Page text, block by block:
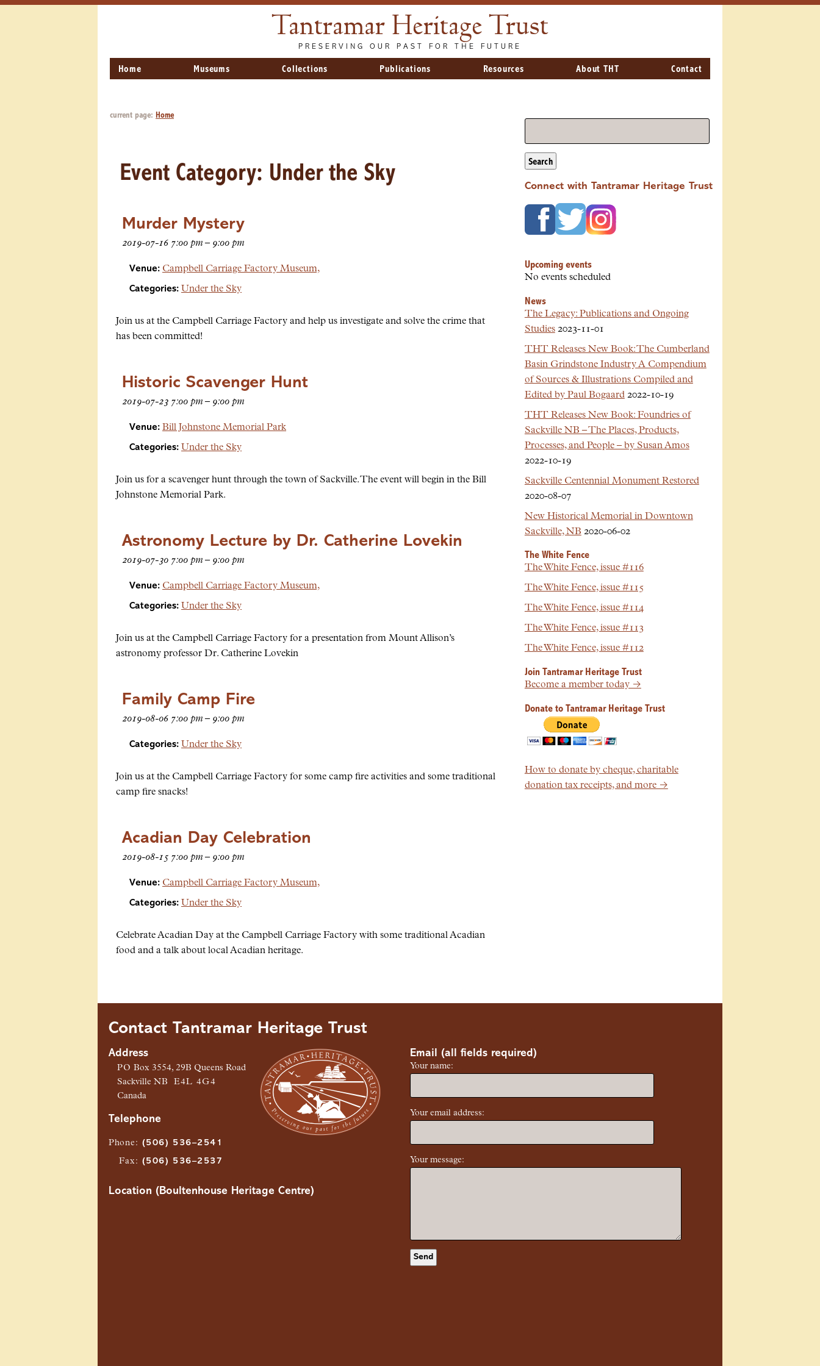
Tantramar Heritage Trust
PRESERVING OUR PAST FOR THE FUTURE
Home Museums Collections Publications Resources About THT Contact
current page: Home
Event Category: Under the Sky
Murder Mystery
2019-07-16 7:00 pm– 9:00 pm
Venue: Campbell Carriage Factory Museum,
Categories: Under the Sky
Join us at the Campbell Carriage Factory and help us investigate and solve the crime that
has been committed!
Historic Scavenger Hunt
2019-07-23 7:00 pm– 9:00 pm
Venue: Bill Johnstone Memorial Park
Categories: Under the Sky
Join us for a scavenger hunt through the town of Sackville. The event will begin in the Bill
Johnstone Memorial Park.
Astronomy Lecture by Dr. Catherine Lovekin
2019-07-30 7:00 pm– 9:00 pm
Venue: Campbell Carriage Factory Museum,
Categories: Under the Sky
Join us at the Campbell Carriage Factory for a presentation from Mount Allison’s
astronomy professor Dr. Catherine Lovekin
Family Camp Fire
2019-08-06 7:00 pm– 9:00 pm
Categories: Under the Sky
Join us at the Campbell Carriage Factory for some camp fire activities and some traditional
camp fire snacks!
Acadian Day Celebration
2019-08-15 7:00 pm– 9:00 pm
Venue: Campbell Carriage Factory Museum,
Categories: Under the Sky
Celebrate Acadian Day at the Campbell Carriage Factory with some traditional Acadian
food and a talk about local Acadian heritage.
Search
Connect with Tantramar Heritage Trust
Upcoming events
No events scheduled
News
The Legacy: Publications and Ongoing
Studies2023-11-01
THT Releases New Book: The Cumberland
Basin Grindstone Industry A Compendium
of Sources & Illustrations Compiled and
Edited by Paul Bogaard2022-10-19
THT Releases New Book: Foundries of
Sackville NB – The Places, Products,
Processes, and People – by Susan Amos
2022-10-19
Sackville Centennial Monument Restored
2020-08-07
New Historical Memorial in Downtown
Sackville, NB 2020-06-02
The White Fence
The White Fence, issue #116
The White Fence, issue #115
The White Fence, issue #114
The White Fence, issue #113
The White Fence, issue #112
Join Tantramar Heritage Trust
Become a member today →
Donate to Tantramar Heritage Trust
How to donate by cheque, charitable
donation tax receipts, and more →
Contact Tantramar Heritage Trust
Address
PO Box 3554, 29B Queens Road
SackvilleNB
E4L 4G4
Canada
Telephone
Phone : (506) 536–2541
Fax: (506) 536–2537
Location (Boultenhouse Heritage Centre)
Email (all fields required)
Your name:
Your email address:
Your message: